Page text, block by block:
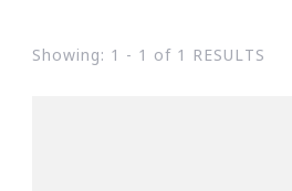
Showing: 1 - 1 of 1 RESULTS